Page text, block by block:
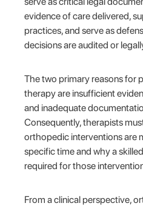
evidence of care delivered,
practices, and serve as
decisions are audited or
The two primary reasons for
therapy are insufficient
and inadequate
Consequently, therapists
orthopedic interventions are
specific time and why a
required for those
From a clinical perspective,